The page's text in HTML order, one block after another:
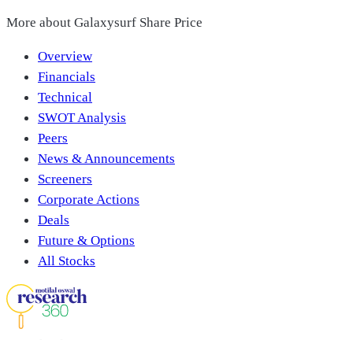
More about Galaxysurf Share Price
Overview
Financials
Technical
SWOT Analysis
Peers
News & Announcements
Screeners
Corporate Actions
Deals
Future & Options
All Stocks